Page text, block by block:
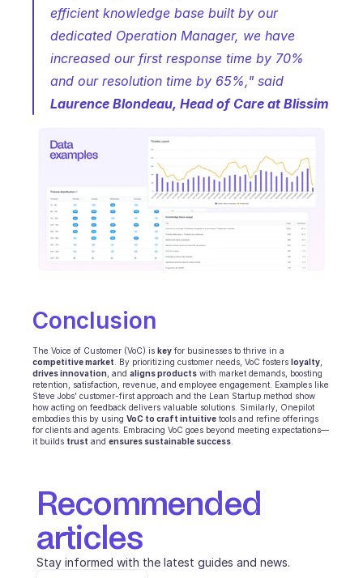
efficient knowledge base built by our
dedicated Operation Manager, we have
increased our first response time by 70%
and our resolution time by 65%," s
Laurence Blondeau, Head of Care at Blissim
Conclusion
The Voice of Customer (VoC) is key
competitive market
. By prioritizing customer needs, VoC fosters loyalty
drives innovation , and aligns products with market demands, boosting
retention, satisfaction, revenue, and employee engagement. Examples like
Steve Jobs’ customer-first approach and the Lean Startup method show
how acting on feedback delivers valuable solutions. Similarly, Onepilot
embodies this by using VoC to craft intuitive tools and refine offerings
for clients and agents. Embracing VoC goes beyond meeting expectations—
it builds trust and ensures sustainable success
Recommended
articles
Stay informed with the latest guides and news.